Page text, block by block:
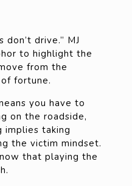
drive.” MJ
to highlight the
from the
fortune.
you have to
on the roadside,
implies taking
the victim mindset.
that playing the